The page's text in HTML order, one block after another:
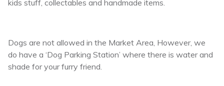
kids stuff, collectables and handmade items.
Dogs are not allowed in the Market Area, However, we
do have a ‘Dog Parking Station’ where there is water and
shade for your furry friend.